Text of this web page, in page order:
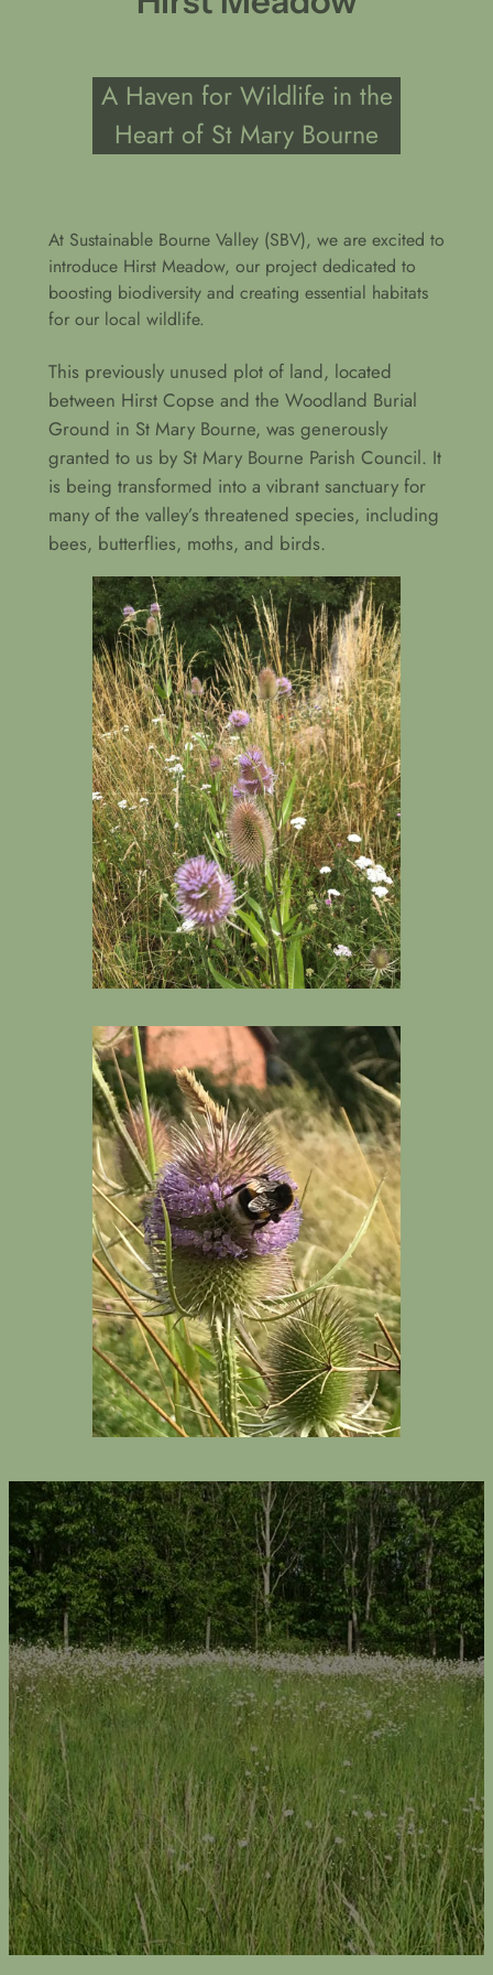
A Haven for Wildlife in the
Heart of St Mary Bourne
At Sustainable Bourne Valley (SBV), we are excited to
introduce Hirst Meadow, our project dedicated to
boosting biodiversity and creating essential habitats
for our local wildlife.
This previously unused plot of land, located
between Hirst Copse and the Woodland Burial
Ground in St Mary Bourne, was generously
granted to us by St Mary Bourne Parish Council. It
is being transformed into a vibrant sanctuary for
many of the valley’s threatened species, including
bees, butterflies, moths, and birds.